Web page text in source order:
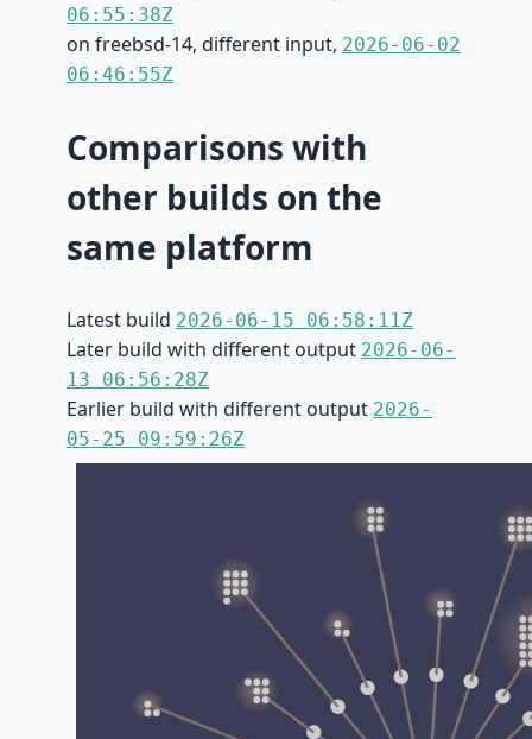
06:55:38Z
on freebsd-14, different input, 2026-06-02
06:46:55Z
Comparisons with
other builds on the
same platform
Latest build 2026-06-15 06:58:11Z
Later build with different output 2026-06-
13 06:56:28Z
Earlier build with different output 2026-
05-25 09:59:26Z